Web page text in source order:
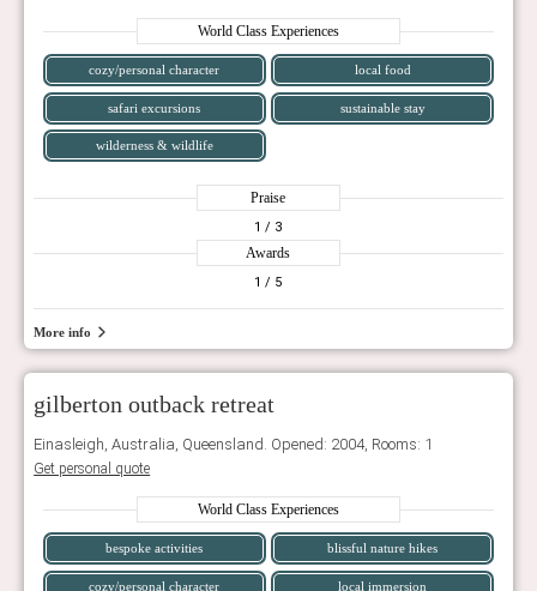
World Class Experiences
cozy/personal character local food
safari excursions sustainable stay
wilderness & wildlife
Praise
1 / 3
Awards
1 / 5
More info
gilberton outback retreat
Einasleigh, Australia, Queensland. Opened: 2004, Rooms: 1
Get personal quote
World Class Experiences
bespoke activities blissful nature hikes
cozy/personal character local immersion